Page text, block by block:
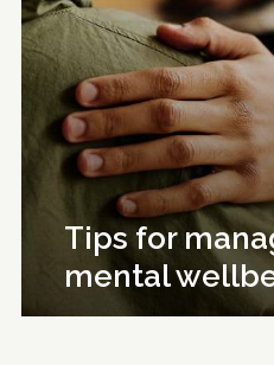
Tips for
mental